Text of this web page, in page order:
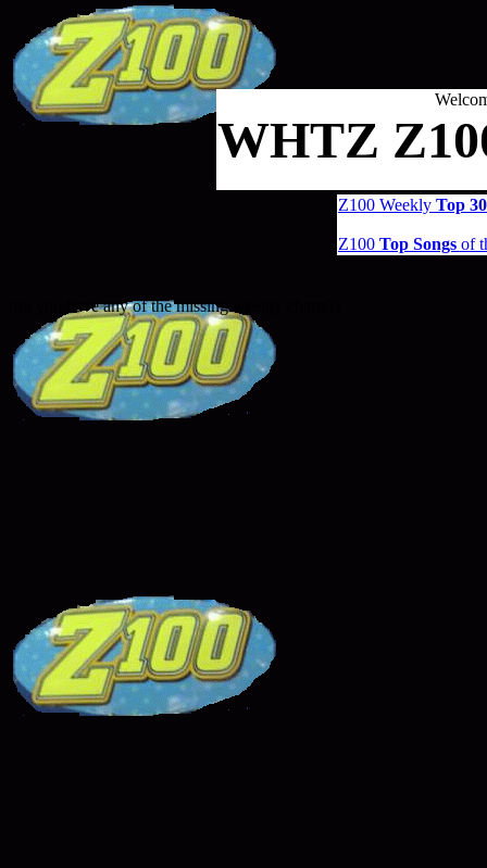
WHTZ
Z100 Weekly Top 30
Z100 Top Songs of
(do you have any of the missing weekly charts?)